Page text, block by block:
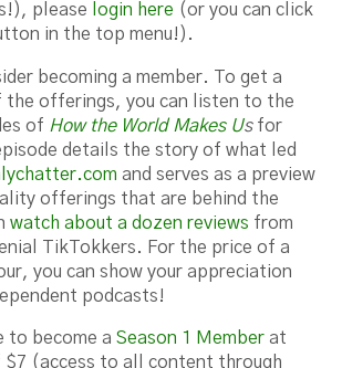
please
login here (or you can click
in the top menu!).
becoming a member. To get a
the offerings, you can listen to the
of How the World Makes Usfor
details the story of what led
and serves as a preview
offerings that are behind the
watch about a dozen reviews from
TikTokkers. For the price of a
you can show your appreciation
podcasts!
to become aSeason 1 Member at
(access to all content through